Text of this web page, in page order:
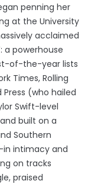
penning her
at the University
acclaimed
a powerhouse
of-the-year lists
Times, Rolling
(who hailed
Swift-level
built on a
Southern
in intimacy and
on tracks
praised